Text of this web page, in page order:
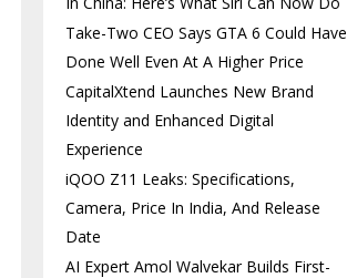
Take-Two CEO Says GTA 6 Could Have
Done Well Even At A Higher Price
CapitalXtend Launches New Brand
Identity and Enhanced Digital
Experience
iQOO Z11 Leaks: Specifications,
Camera, Price In India, And Release
Date
AI Expert Amol Walvekar Builds First-